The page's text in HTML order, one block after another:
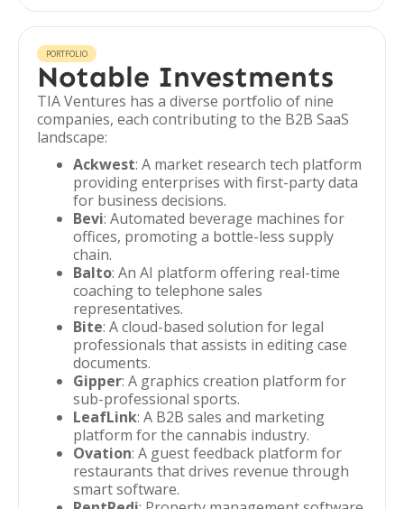
PORTFOLIO
Notable Investments
TIA Ventures has a diverse portfolio of nine
companies, each contributing to the B2B SaaS
landscape:
Ackwest: A market research tech platform
providing enterprises with first-party data
for business decisions.
Bevi: Automated beverage machines for
offices, promoting a bottle-less supply
chain.
Balto: An AI platform offering real-time
coaching to telephone sales
representatives.
Bite: A cloud-based solution for legal
professionals that assists in editing case
documents.
Gipper: A graphics creation platform for
sub-professional sports.
LeafLink: A B2B sales and marketing
platform for the cannabis industry.
Ovation: A guest feedback platform for
restaurants that drives revenue through
smart software.